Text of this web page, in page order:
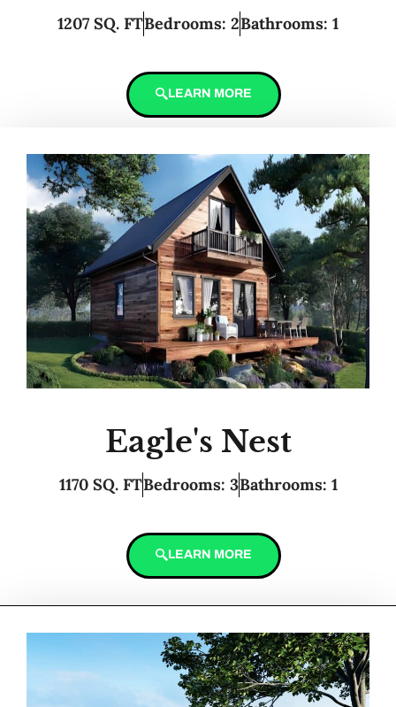
1207 SQ. FTBedrooms: 2Bathrooms: 1
LEARN MORE
Eagle's Nest
1170 SQ. FTBedrooms: 3Bathrooms: 1
LEARN MORE